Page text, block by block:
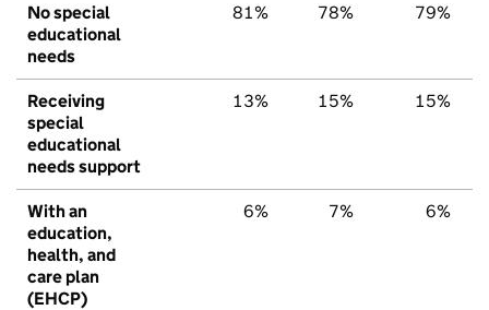
No special
educational
needs
81% 78% 79%
Receiving
special
educational
needs support
13% 15% 15%
With an
education,
health, and
care plan
(EHCP)
6% 7% 6%